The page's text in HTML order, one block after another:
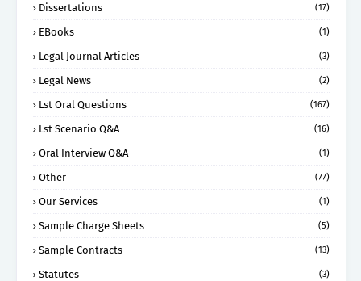
Dissertations (17)
EBooks (1)
Legal Journal Articles (3)
Legal News (2)
Lst Oral Questions (167)
Lst Scenario Q&A (16)
Oral Interview Q&A (1)
Other (77)
Our Services (1)
Sample Charge Sheets (5)
Sample Contracts (13)
Statutes (3)